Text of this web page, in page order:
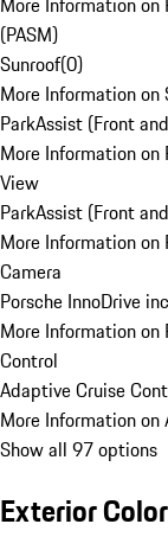
(PASM)
Sunroof(0)
More Information on
ParkAssist (Front
More Information on
View
ParkAssist (Front
More Information on
Camera
Porsche InnoDrive
More Information on
Control
Adaptive Cruise
More Information
Show all 97 options
Exterior Color